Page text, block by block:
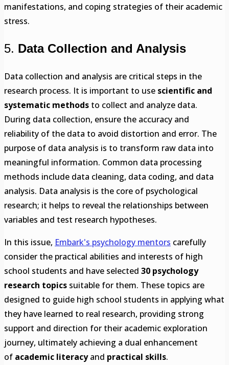
manifestations, and coping strategies of their academic
stress.
5. Data Collection and Analysis
Data collection and analysis are critical steps in the
research process. It is important to use scientific and
systematic methods to collect and analyze data.
During data collection, ensure the accuracy and
reliability of the data to avoid distortion and error. The
purpose of data analysis is to transform raw data into
meaningful information. Common data processing
methods include data cleaning, data coding, and data
analysis. Data analysis is the core of psychological
research; it helps to reveal the relationships between
variables and test research hypotheses.
In this issue, Embark's psychology mentors carefully
consider the practical abilities and interests of high
school students and have selected 30 psychology
research topics suitable for them. These topics are
designed to guide high school students in applying what
they have learned to real research, providing strong
support and direction for their academic exploration
journey, ultimately achieving a dual enhancement
of academic literacyand practical skills.